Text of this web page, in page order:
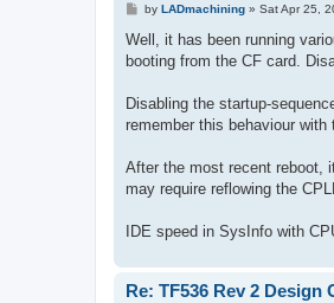
P
s
by LADmachining» Sat Apr 25,
Well, it has been running
booting from the CF card.
Disabling the startup-
remember this behaviour with
After the most recent reboot,
may require reflowing the
IDE speed in SysInfo with
Re: TF536 Rev 2 Design